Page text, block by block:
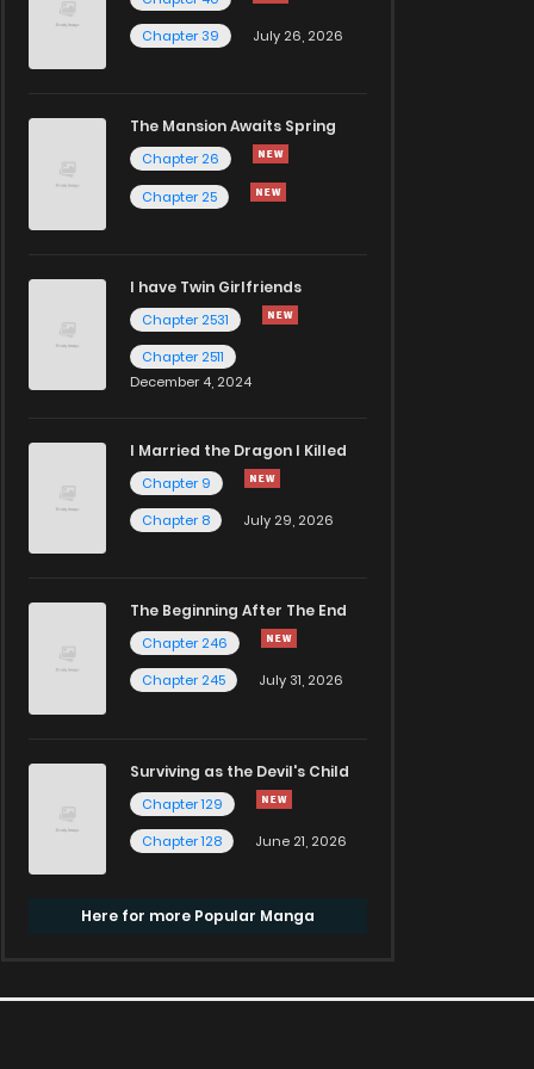
Chapter 39
July 26, 2026
The Mansion Awaits Spring
Chapter 26
Chapter 25
I have Twin Girlfriends
Chapter 2531
Chapter 2511
December 4, 2024
I Married the Dragon I Killed
Chapter 9
Chapter 8
July 29, 2026
The Beginning After The End
Chapter 246
Chapter 245
July 31, 2026
Surviving as the Devil's Child
Chapter 129
Chapter 128
June 21, 2026
Here for more Popular Manga